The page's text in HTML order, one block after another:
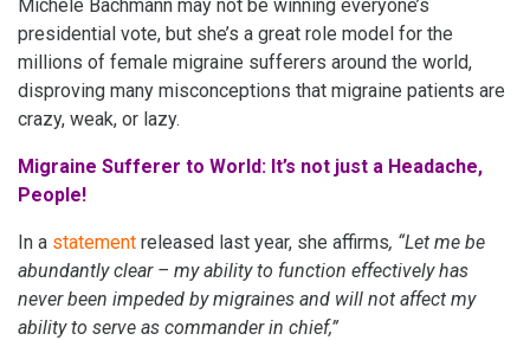
Michele Bachmann may not be winning everyone’s
presidential vote, but she’s a great role model for the
millions of female migraine sufferers around the world,
disproving many misconceptions that migraine patients are
crazy, weak, or lazy.
Migraine Sufferer to World: It’s not just a Headache,
People!
In a statement released last year, she affirms, “Let me be
abundantly clear – my ability to function effectively has
never been impeded by migraines and will not affect my
ability to serve as commander in chief,”